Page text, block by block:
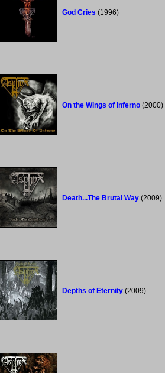
God Cries (1996)
On the WIngs of Inferno (2000)
Death...The Brutal Way (2009)
Depths of Eternity (2009)